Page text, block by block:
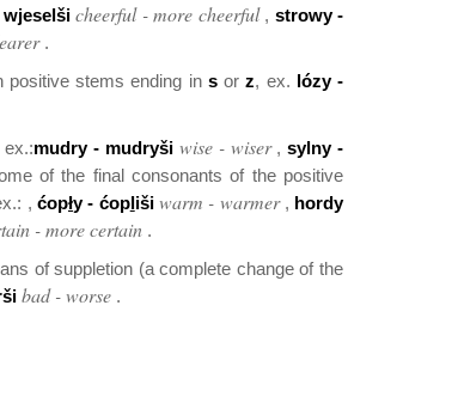
wjeselši cheerful - more cheerful , strowy -
.
positive stems ending in sorz, ex. lózy -
mudry - mudryši wise - wiser ,sylny -
of the final consonants of the positive
, ćopły - ćopliši warm - warmer , hordy
- more certain .
of suppletion (a complete change of the
bad - worse .